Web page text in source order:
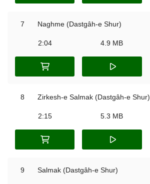
7 Naghme (Dastgâh-e Shur)
2:04 4.9 MB
8 Zirkesh-e Salmak (Dastgâh-e Shur)
2:15 5.3 MB
9 Salmak (Dastgâh-e Shur)